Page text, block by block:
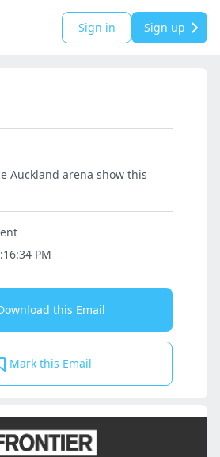
Sign in Sign up
Auckland arena show this
PM
this Email
Mark this Email